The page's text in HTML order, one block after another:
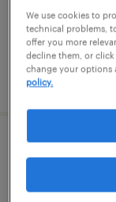
posted august
west des
We use cookies to
technical problems,
offer you more
decline them, or
change your options
policy.